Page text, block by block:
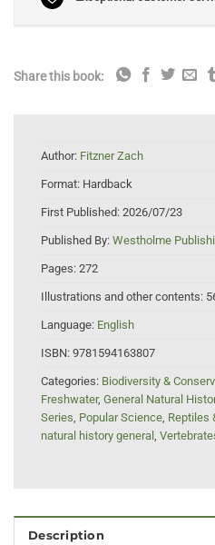
Share this book:
Author: Fitzner Zach
Format: Hardback
First Published: 2026/07/23
Published By: Westholme
Pages: 272
Illustrations and other contents:
Language: English
ISBN: 9781594163807
Categories: Biodiversity &
Freshwater, General Natural
Series, Popular Science, Reptiles
natural history general ,
Description